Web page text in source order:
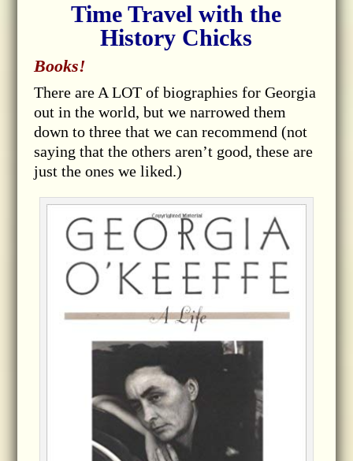
Time Travel with the
History Chicks
Books!
There are A LOT of biographies for Georgia
out in the world, but we narrowed them
down to three that we can recommend (not
saying that the others aren’t good, these are
just the ones we liked.)